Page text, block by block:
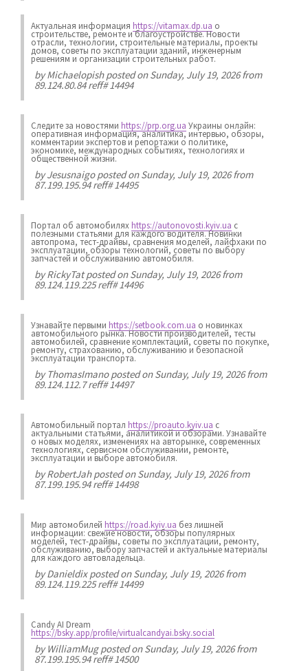
Актуальная информация https://vitamax.dp.ua о
строительстве, ремонте и благоустройстве. Новости
отрасли, технологии, строительные материалы, проекты
домов, советы по эксплуатации зданий, инженерным
решениям и организации строительных работ.
byMichaelopishposted on Sunday, July 19, 2026 from
89.124.80.84 reff# 14494
Следите за новостями https://prp.org.ua Украины онлайн:
оперативная информация, аналитика, интервью, обзоры,
комментарии экспертов и репортажи о политике,
экономике, международных событиях, технологиях и
общественной жизни.
byJesusnaigoposted on Sunday, July 19, 2026 from
87.199.195.94 reff# 14495
Портал об автомобилях https://autonovosti.kyiv.ua с
полезными статьями для каждого водителя. Новинки
автопрома, тест-драйвы, сравнения моделей, лайфхаки по
эксплуатации, обзоры технологий, советы по выбору
запчастей и обслуживанию автомобиля.
byRickyTatposted on Sunday, July 19, 2026 from
89.124.119.225 reff# 14496
Узнавайте первыми https://setbook.com.ua о новинках
автомобильного рынка. Новости производителей, тесты
автомобилей, сравнение комплектаций, советы по покупке,
ремонту, страхованию, обслуживанию и безопасной
эксплуатации транспорта.
byThomasImanoposted on Sunday, July 19, 2026 from
89.124.112.7 reff# 14497
Автомобильный портал https://proauto.kyiv.ua с
актуальными статьями, аналитикой и обзорами. Узнавайте
о новых моделях, изменениях на авторынке, современных
технологиях, сервисном обслуживании, ремонте,
эксплуатации и выборе автомобиля.
byRobertJahposted on Sunday, July 19, 2026 from
87.199.195.94 reff# 14498
Мир автомобилей https://road.kyiv.ua без лишней
информации: свежие новости, обзоры популярных
моделей, тест-драйвы, советы по эксплуатации, ремонту,
обслуживанию, выбору запчастей и актуальные материалы
для каждого автовладельца.
byDanieldixposted on Sunday, July 19, 2026 from
89.124.119.225 reff# 14499
Candy AI Dream
https://bsky.app/profile/virtualcandyai.bsky.social
byWilliamMugposted on Sunday, July 19, 2026 from
87.199.195.94 reff# 14500